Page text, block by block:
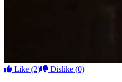
Like (2) Dislike (0)